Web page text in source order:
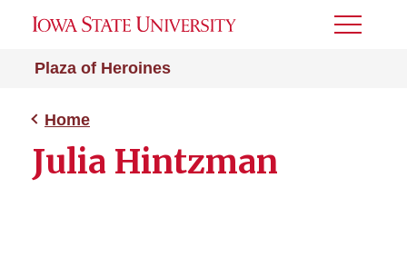
Plaza of Heroines
Toggle
Home
Julia Hintzman